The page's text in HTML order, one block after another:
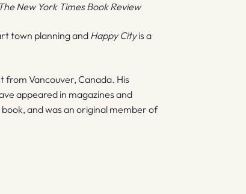
The New York Times Book Review
town planning and Happy Cityis a
Vancouver, Canada. His
appeared in magazines and
and was an original member of